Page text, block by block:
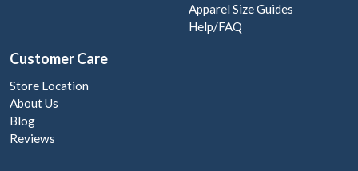
Apparel Size Guides
Help/FAQ
Customer Care
Store Location
About Us
Blog
Reviews